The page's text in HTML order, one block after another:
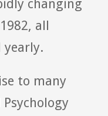
changing
all
yearly.
to many